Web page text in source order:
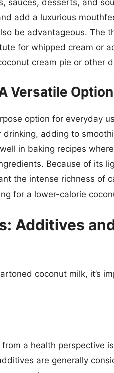
sauces, desserts, and
add a luxurious
be advantageous. The
for whipped cream or
cream pie or other
Versatile Option
option for everyday
adding to
in baking recipes
Because of its
the intense richness of
for a lower-calorie
Additives
coconut milk, it’s
a health perspective
are generally